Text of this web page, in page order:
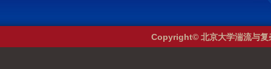
Copyright© 北京大学湍流与